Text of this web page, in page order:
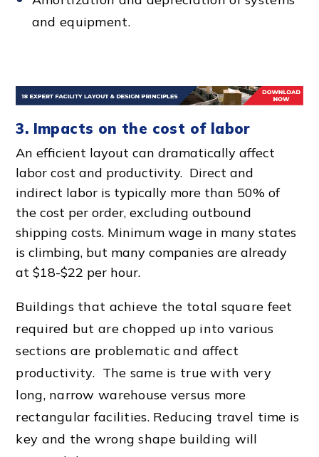
and equipment.
3. Impacts on the cost of labor
Anefficient layout can dramatically affect
labor cost and productivity. Direct and
indirect labor is typically more than 50% of
the cost per order, excluding outbound
shipping costs. Minimum wage in many states
is climbing, but many companies are already
at $18-$22 per hour.
Buildings that achieve the total square feet
required but are chopped up into various
sections are problematic and affect
productivity. The same is true with very
long, narrow warehouse versus more
rectangular facilities. Reducing travel time is
key and the wrong shape building will